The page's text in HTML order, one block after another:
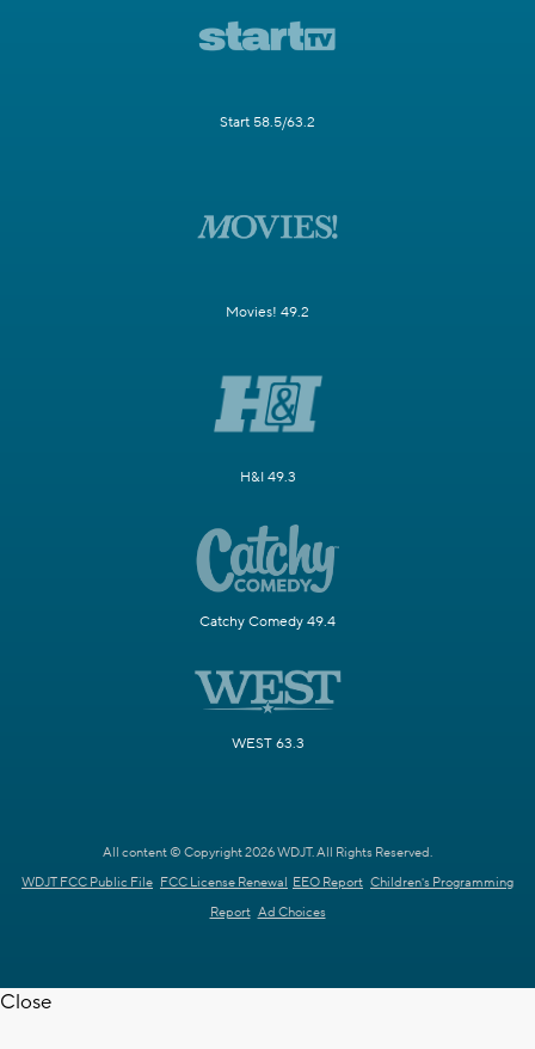
Start 58.5/63.2
Movies! 49.2
H&I 49.3
Catchy Comedy 49.4
WEST 63.3
All content © Copyright 2026 WDJT. All Rights Reserved.
WDJT FCC Public File FCC License Renewal EEO Report Children's Programming
Report Ad Choices
Close